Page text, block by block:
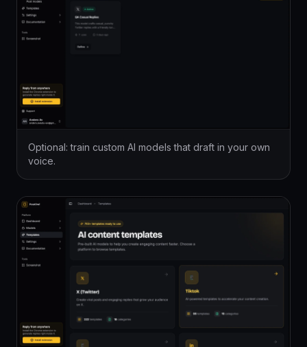
Optional: train custom AI models that draft in your own
voice.